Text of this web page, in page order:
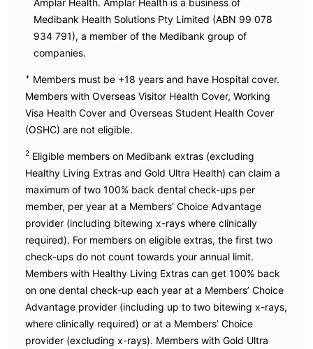
Medibank Health Solutions Pty Limited (ABN 99 078
934 791), a member of the Medibank group of
companies.
+ Members must be +18 years and have Hospital cover.
Members with Overseas Visitor Health Cover, Working
Visa Health Cover and Overseas Student Health Cover
(OSHC) are not eligible.
2 Eligible members on Medibank extras (excluding
Healthy Living Extras and Gold Ultra Health) can claim a
maximum of two 100% back dental check-ups per
member, per year at a Members’ Choice Advantage
provider (including bitewing x-rays where clinically
required). For members on eligible extras, the first two
check-ups do not count towards your annual limit.
Members with Healthy Living Extras can get 100% back
on one dental check-up each year at a Members’ Choice
Advantage provider (including up to two bitewing x-rays,
where clinically required) or at a Members’ Choice
provider (excluding x-rays). Members with Gold Ultra